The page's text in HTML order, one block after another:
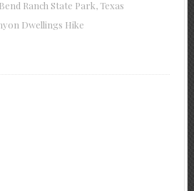
Ranch State Park, Texas
Dwellings Hike